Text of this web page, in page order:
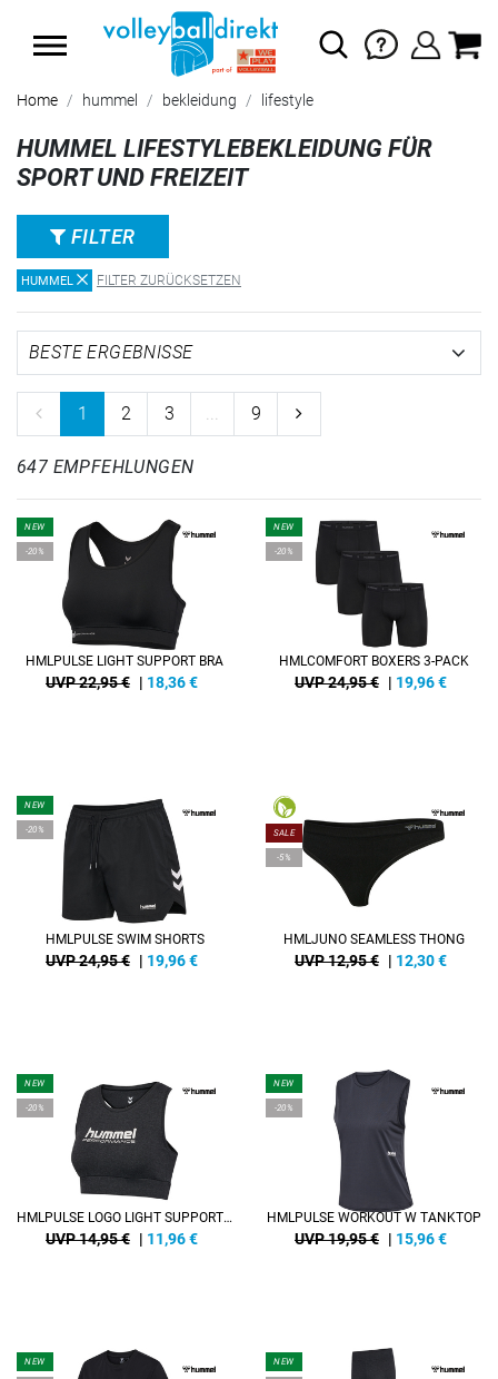
SUMMER SALE: SPARE BIS ZU 65%
Home hummel bekleidung lifestyle
HUMMEL LIFESTYLEBEKLEIDUNG FÜR
SPORT UND FREIZEIT
FILTER
HUMMEL FILTER ZURÜCKSETZEN
1 2 3 ... 9
647 EMPFEHLUNGEN
NEW
-20%
HMLPULSE LIGHT SUPPORT BRA
UVP 22,95 € | 18,36€
NEW
-20%
HMLCOMFORT BOXERS 3-PACK
UVP 24,95 € | 19,96€
NEW
-20%
HMLPULSE SWIM SHORTS
UVP 24,95 € | 19,96€
SALE
-5%
HMLJUNO SEAMLESS THONG
UVP 12,95 € | 12,30€
NEW
-20%
HMLPULSE LOGO LIGHT SUPPORT BRA
UVP 14,95 € | 11,96€
NEW
-20%
HMLPULSE WORKOUT W TANKTOP
UVP 19,95 € | 15,96€
NEW NEW